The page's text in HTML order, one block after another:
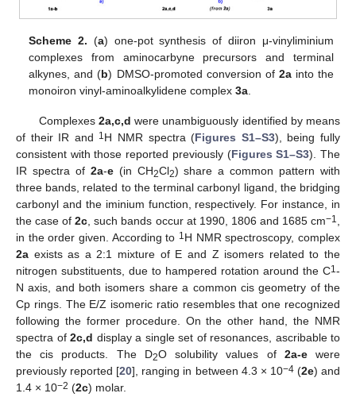
Scheme 2. (a) one-pot synthesis of diiron μ-vinyliminium
complexes from aminocarbyne precursors and terminal
alkynes, and (b) DMSO-promoted conversion of 2ainto the
monoiron vinyl-aminoalkylidene complex3a.
Complexes 2a,c,d were unambiguously identified by means
of their IR and 1 H NMR spectra (Figures S1–S3), being fully
consistent with those reported previously (Figures S1–S3). The
IR spectra of 2a-e(in CH2Cl2) share a common pattern with
three bands, related to the terminal carbonyl ligand, the bridging
carbonyl and the iminium function, respectively. For instance, in
the case of2c, such bands occur at 1990, 1806 and 1685 cm−1 ,
in the order given. According to 1 H NMR spectroscopy, complex
2a exists as a 2:1 mixture of E and Z isomers related to the
nitrogen substituents, due to hampered rotation around the C1 -
N axis, and both isomers share a common cis geometry of the
Cp rings. The E/Z isomeric ratio resembles that one recognized
following the former procedure. On the other hand, the NMR
spectra of 2c,d display a single set of resonances, ascribable to
the cis products. The D2O solubility values of 2a-ewere
previously reported [20], ranging in between 4.3 × 10−4(2e) and
1.4 × 10−2 (2c) molar.